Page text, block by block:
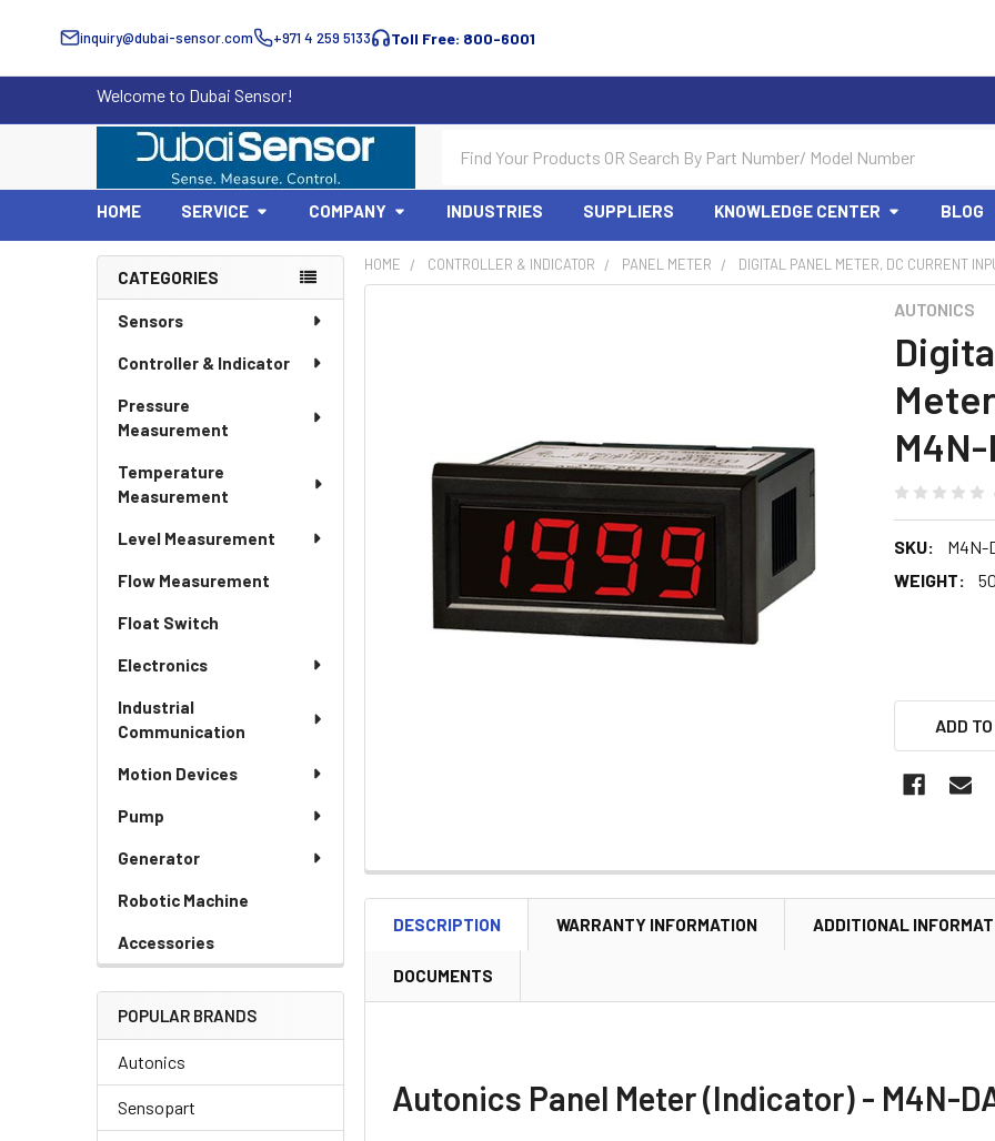
inquiry@dubai-sensor.com +971 4 259 5133 Toll Free: 800-6001
Welcome to Dubai Sensor!
HOME SERVICE COMPANY INDUSTRIES SUPPLIERS KNOWLEDGE CENTER BLOG
Sidebar
CATEGORIES
Sensors
Controller & Indicator
Pressure
Measurement
Temperature
Measurement
Level Measurement
Flow Measurement
Float Switch
Electronics
Industrial
Communication
Motion Devices
Pump
Generator
Robotic Machine
Accessories
POPULAR BRANDS
Autonics
Sensopart
HOME CONTROLLER & INDICATOR PANEL METER DIGITAL PANEL METER, DC CURRENT
AUTONICS
M4N-
SKU:
M4N-
WEIGHT:
ADD
DESCRIPTION WARRANTY INFORMATION ADDITIONAL
DOCUMENTS
Autonics Panel Meter (Indicator) - M4N-